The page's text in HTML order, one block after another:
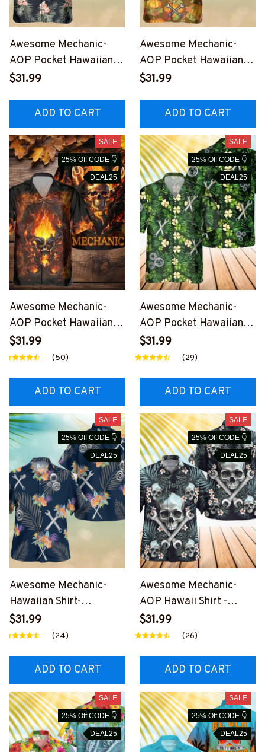
Awesome Mechanic-
AOP Pocket Hawaiian
Shirt-
MECHZ6
$31.99
ADD TO CART
Awesome Mechanic-
AOP Pocket Hawaiian
Shirt-
BMECHZ6
$31.99
ADD TO CART
SALE
25% Off CODE 👇
DEAL25
Awesome Mechanic-
AOP Pocket Hawaiian
Shirt-
#M231123FIRESKU3XB
$31.99
(50)
ADD TO CART
SALE
25% Off CODE 👇
DEAL25
Awesome Mechanic-
AOP Pocket Hawaiian
Shirt-
#M030224HAWIN14BM
$31.99
(29)
ADD TO CART
SALE
25% Off CODE 👇
DEAL25
Awesome Mechanic-
Hawaiian Shirt-
#M270224HAWIN3BME
CHZ6
$31.99
(24)
ADD TO CART
SALE
25% Off CODE 👇
DEAL25
Awesome Mechanic-
AOP Hawaii Shirt -
#M090324SKUHAWIN2
BMECHZ7
$31.99
(26)
ADD TO CART
SALE
25% Off CODE 👇
DEAL25
SALE
25% Off CODE 👇
DEAL25